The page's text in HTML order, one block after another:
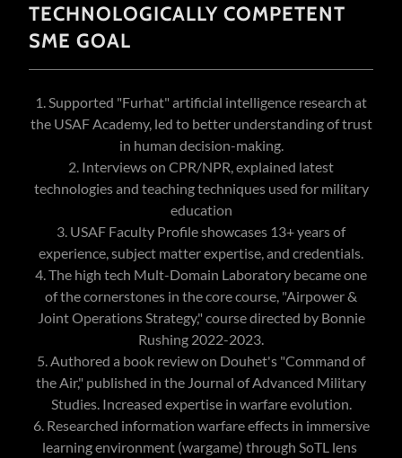
TECHNOLOGICALLY COMPETENT
SME GOAL
1. Supported "Furhat" artificial intelligence research at
the USAF Academy, led to better understanding of trust
in human decision-making.
2. Interviews on CPR/NPR, explained latest
technologies and teaching techniques used for military
education
3. USAF Faculty Profile showcases 13+ years of
experience, subject matter expertise, and credentials.
4. The high tech Mult-Domain Laboratory became one
of the cornerstones in the core course, "Airpower &
Joint Operations Strategy," course directed by Bonnie
Rushing 2022-2023.
5. Authored a book review on Douhet's "Command of
the Air," published in the Journal of Advanced Military
Studies. Increased expertise in warfare evolution.
6. Researched information warfare effects in immersive
learning environment (wargame) through SoTL lens